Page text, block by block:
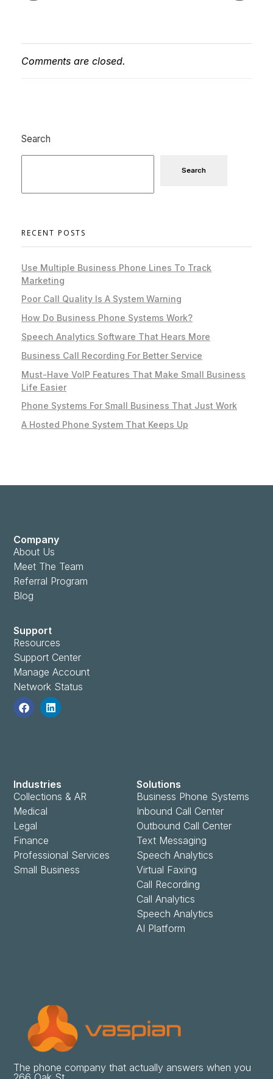
Comments are closed.
Search
Search
RECENT POSTS
Use Multiple Business Phone Lines To Track
Marketing
Poor Call Quality Is A System Warning
How Do Business Phone Systems Work?
Speech Analytics Software That Hears More
Business Call Recording For Better Service
Must-Have VoIP Features That Make Small Business
Life Easier
Phone Systems For Small Business That Just Work
A Hosted Phone System That Keeps Up
The phone company that actually answers when you
Solutions
Business Phone Systems
Inbound Call Center
Outbound Call Center
Text Messaging
Speech Analytics
Virtual Faxing
Call Recording
Call Analytics
Speech Analytics
AI Platform
Industries
Collections & AR
Medical
Legal
Finance
Professional Services
Small Business
Company
About Us
Meet The Team
Referral Program
Blog
Support
Resources
Support Center
Manage Account
Network Status